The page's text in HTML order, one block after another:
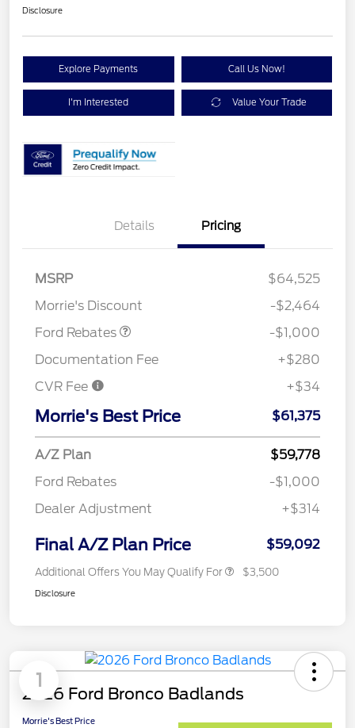
Disclosure
Explore Payments Call Us Now!
I'm Interested Value Your Trade
Details Pricing
MSRP
$64,525
Morrie's Discount
-$2,464
Ford Rebates
-$1,000
Documentation Fee
+$280
CVR Fee
+$34
Morrie's Best Price $61,375
A/Z Plan
$59,778
Ford Rebates
-$1,000
Dealer Adjustment
+$314
Final A/Z Plan Price $59,092
Additional Offers You May Qualify For $3,500
Disclosure
1
2026 Ford Bronco Badlands
Morrie's Best Price